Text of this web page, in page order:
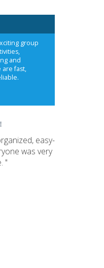
group
and
are fast,
easy-
was very
"